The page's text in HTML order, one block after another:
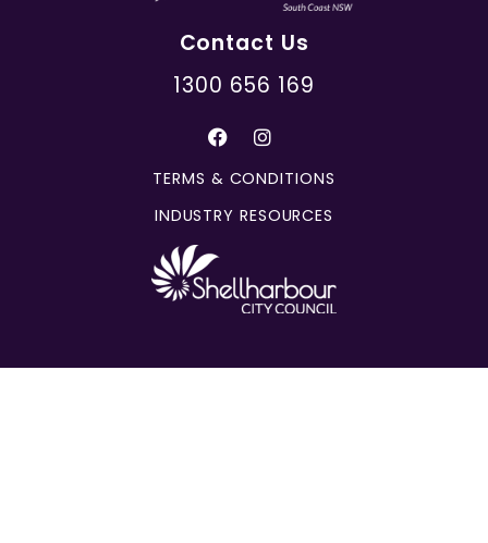
Contact Us
1300 656 169
TERMS & CONDITIONS
INDUSTRY RESOURCES